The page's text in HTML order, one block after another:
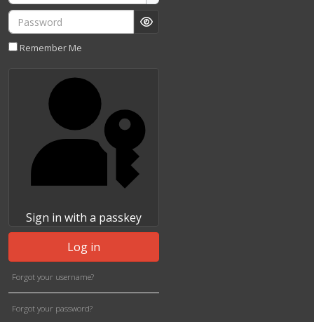
Password
Show Password
Remember Me
Sign in with a passkey
Log in
Forgot your username?
Forgot your password?